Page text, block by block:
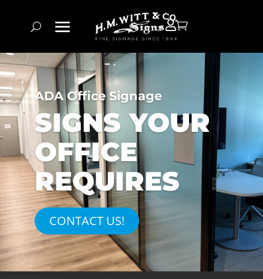

ADA Office Signage
SIGNS YOUR
OFFICE
REQUIRES
CONTACT US!